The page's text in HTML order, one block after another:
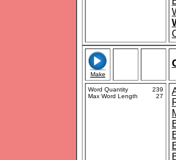
Make
Word Quantity
239
Max Word Length
27